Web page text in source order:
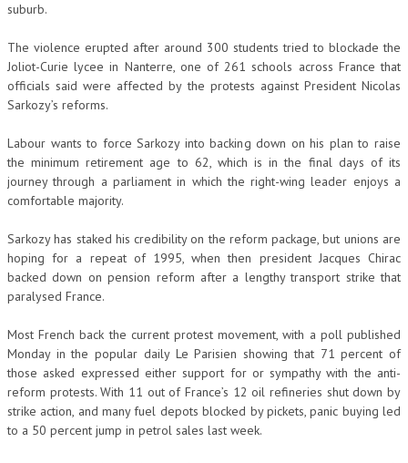
suburb.
The violence erupted after around 300 students tried to blockade the
Joliot-Curie lycee in Nanterre, one of 261 schools across France that
officials said were affected by the protests against President Nicolas
Sarkozy’s reforms.
Labour wants to force Sarkozy into backing down on his plan to raise
the minimum retirement age to 62, which is in the final days of its
journey through a parliament in which the right-wing leader enjoys a
comfortable majority.
Sarkozy has staked his credibility on the reform package, but unions are
hoping for a repeat of 1995, when then president Jacques Chirac
backed down on pension reform after a lengthy transport strike that
paralysed France.
Most French back the current protest movement, with a poll published
Monday in the popular daily Le Parisien showing that 71 percent of
those asked expressed either support for or sympathy with the anti-
reform protests. With 11 out of France’s 12 oil refineries shut down by
strike action, and many fuel depots blocked by pickets, panic buying led
to a 50 percent jump in petrol sales last week.